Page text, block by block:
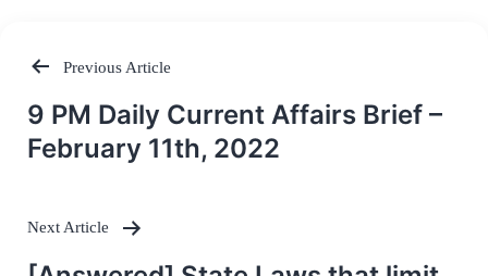
Post
navigation
Previous Article
9 PM Daily Current Affairs Brief –
February 11th, 2022
Next Article